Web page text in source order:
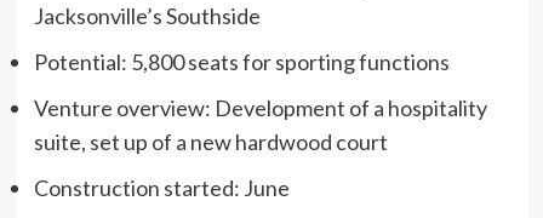
Jacksonville’s Southside
Potential: 5,800 seats for sporting functions
Venture overview: Development of a hospitality
suite, set up of a new hardwood court
Construction started: June